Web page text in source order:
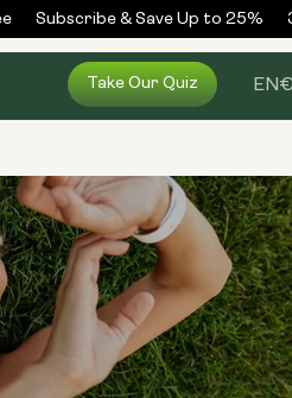
Subscribe & Save Up to 25%
Take Our Quiz EN€